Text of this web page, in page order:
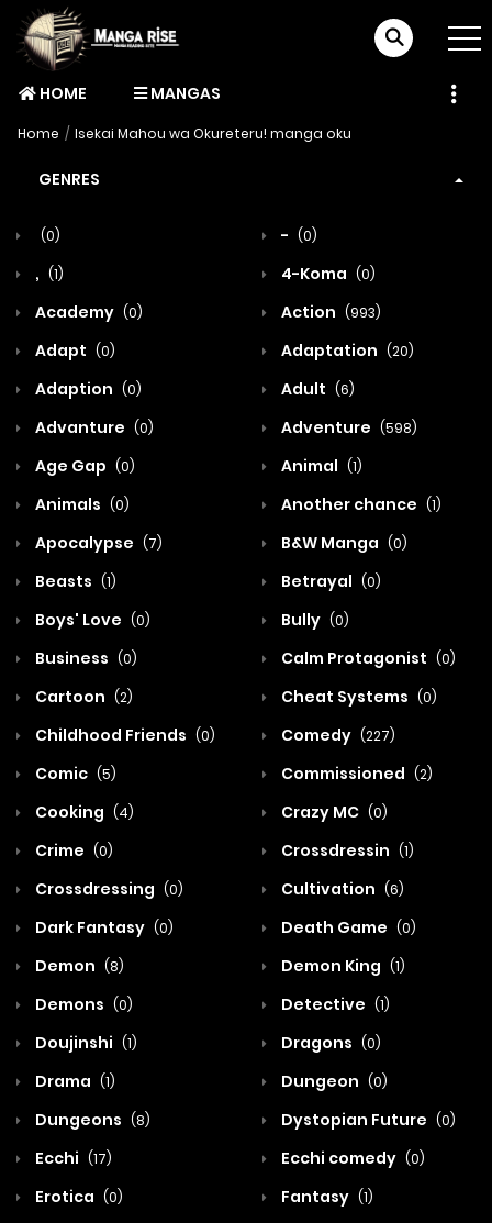
HOME MANGAS
Home Isekai Mahou wa Okureteru! manga oku
GENRES
(0) - (0)
, (1) 4-Koma (0)
Academy (0) Action (993)
Adapt (0) Adaptation (20)
Adaption (0) Adult (6)
Advanture (0) Adventure (598)
Age Gap (0) Animal (1)
Animals (0) Another chance (1)
Apocalypse (7) B&W Manga (0)
Beasts (1) Betrayal (0)
Boys' Love (0) Bully (0)
Business (0) Calm Protagonist (0)
Cartoon (2) Cheat Systems (0)
Childhood Friends (0) Comedy (227)
Comic (5) Commissioned (2)
Cooking (4) Crazy MC (0)
Crime (0) Crossdressin (1)
Crossdressing (0) Cultivation (6)
Dark Fantasy (0) Death Game (0)
Demon (8) Demon King (1)
Demons (0) Detective (1)
Doujinshi (1) Dragons (0)
Drama (1) Dungeon (0)
Dungeons (8) Dystopian Future (0)
Ecchi (17) Ecchi comedy (0)
Erotica (0) Fantasy (1)